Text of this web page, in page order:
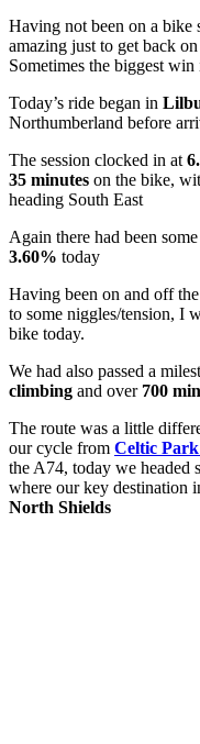
Having not been on a bike
amazing just to get back
Sometimes the biggest
Today’s ride began in
Northumberland before
The session clocked in at
35 minutes on the bike,
heading South East
Again there had been
3.60% today
Having been on and off
to some niggles/tension, I
bike today.
We had also passed a
climbing and over 700
The route was a little
our cycle from Celtic
the A74, today we headed
where our key destination
North Shields